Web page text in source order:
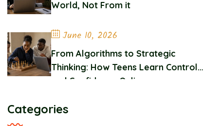
World, Not From it
June 10, 2026
From Algorithms to Strategic
Thinking: How Teens Learn Control
and Confidence Online
Categories